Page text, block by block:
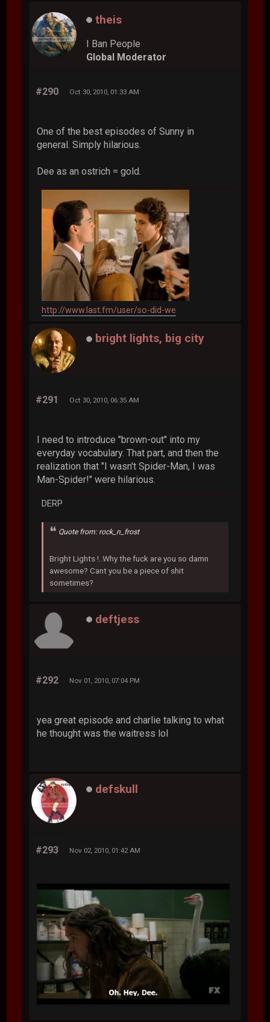
theis
I Ban People
Global Moderator
#290 Oct 30, 2010, 01:33 AM
One of the best episodes of Sunny in
general. Simply hilarious.
Dee as an ostrich = gold.
http://www.last.fm/user/so-did-we
bright lights, big city
#291 Oct 30, 2010, 06:35 AM
I need to introduce "brown-out" into my
everyday vocabulary. That part, and then the
realization that "I wasn't Spider-Man, I was
Man-Spider!" were hilarious.
DERP
Quote from: rock_n_frost
Bright Lights !..Why the fuck are you so damn
awesome? Cant you be a piece of shit
sometimes?
deftjess
#292 Nov 01, 2010, 07:04 PM
yea great episode and charlie talking to what
he thought was the waitress lol
defskull
#293 Nov 02, 2010, 01:42 AM